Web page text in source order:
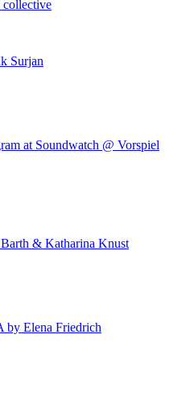
Surjan
at Soundwatch @ Vorspiel
& Katharina Knust
by Elena Friedrich